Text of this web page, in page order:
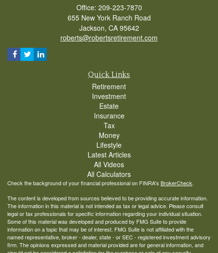
Office: 209-223-7870
655 New York Ranch Road
Jackson, CA 95642
roberts@robertsretirement.com
Quick Links
Retirement
Investment
Estate
Insurance
Tax
Money
Lifestyle
Latest Articles
All Videos
All Calculators
Check the background of your financial professional on FINRA's BrokerCheck.
The content is developed from sources believed to be providing accurate information.
The information in this material is not intended as tax or legal advice. Please consult
legal or tax professionals for specific information regarding your individual situation.
Some of this material was developed and produced by FMG Suite to provide
information on a topic that may be of interest. FMG Suite is not affiliated with the
named representative, broker - dealer, state - or SEC - registered investment advisory
firm. The opinions expressed and material provided are for general information, and